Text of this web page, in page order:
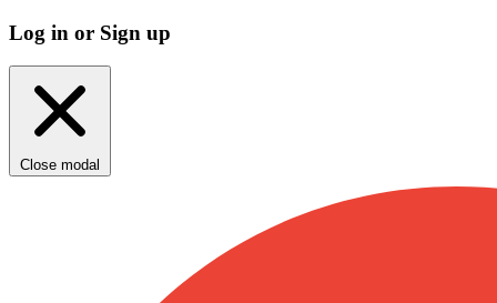
Log in or Sign up
Close modal